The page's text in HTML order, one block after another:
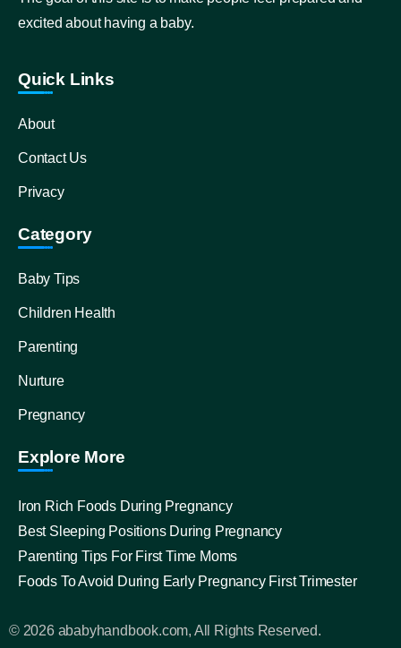
excited about having a baby.
Quick Links
About
Contact Us
Privacy
Category
Baby Tips
Children Health
Parenting
Nurture
Pregnancy
Explore More
Iron Rich Foods During Pregnancy
Best Sleeping Positions During Pregnancy
Parenting Tips For First Time Moms
Foods To Avoid During Early Pregnancy First Trimester
© 2026 ababyhandbook.com, All Rights Reserved.